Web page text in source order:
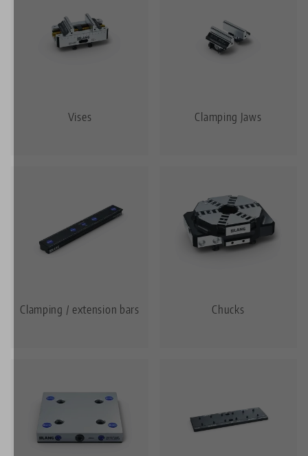
Vises Clamping Jaws
Clamping / extension bars Chucks